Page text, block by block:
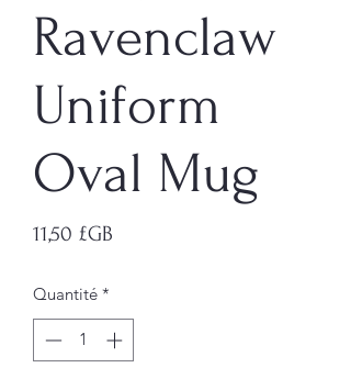
Ravenclaw
Uniform
Oval Mug
11,50 £GB
Quantité *